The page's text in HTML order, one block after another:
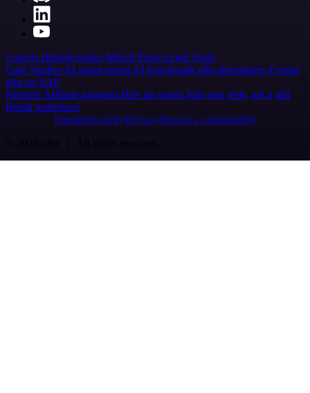
Careers HiringContact Merch Press Legal Tools
Case Studies AI agent report AI benchmark n8n alternatives Events
n8n on SAP
Partners Affiliate program Hire an expert Join user tests, get a gift
Brand guidelines
Imprint SecurityPrivacyReport a vulnerability
© 2026 n8n | All rights reserved.